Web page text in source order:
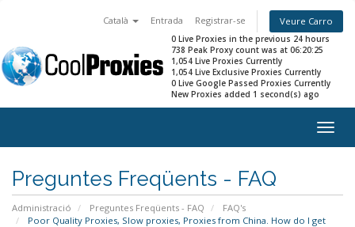
Català Entrada Registrar-se Veure Carro
0 Live Proxies in the previous 24 hours
738 Peak Proxy count was at 06:20:25
1,054 Live Proxies Currently
1,054 Live Exclusive Proxies Currently
0 Live Google Passed Proxies Currently
New Proxies added 1 second(s) ago
Preguntes Freqüents - FAQ
Administració Preguntes Freqüents - FAQ
FAQ's
Poor Quality Proxies, Slow proxies, Proxies from China. How do I get